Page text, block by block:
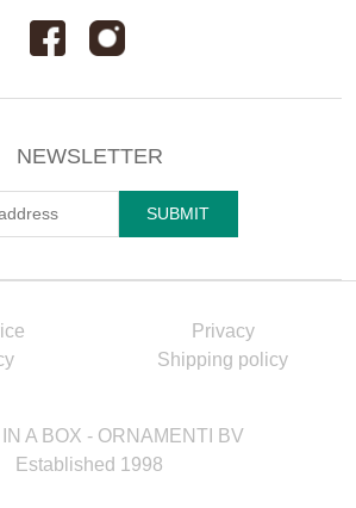
NEWSLETTER
Privacy
Shipping policy
A BOX - ORNAMENTI BV
Established 1998